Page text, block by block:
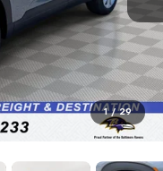
1 / 29